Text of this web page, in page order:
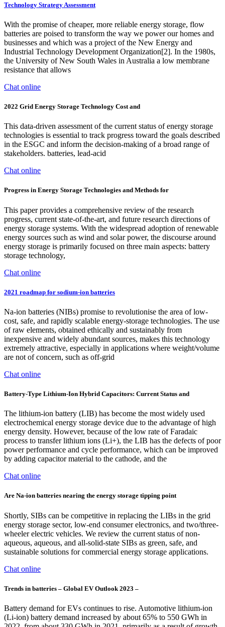
Technology Strategy Assessment
With the promise of cheaper, more reliable energy storage, flow
batteries are poised to transform the way we power our homes and
businesses and which was a project of the New Energy and
Industrial Technology Development Organization[2]. In the 1980s,
the University of New South Wales in Australia a low membrane
resistance that allows
Chat online
2022 Grid Energy Storage Technology Cost and
This data-driven assessment of the current status of energy storage
technologies is essential to track progress toward the goals described
in the ESGC and inform the decision-making of a broad range of
stakeholders. batteries, lead-acid
Chat online
Progress in Energy Storage Technologies and Methods for
This paper provides a comprehensive review of the research
progress, current state-of-the-art, and future research directions of
energy storage systems. With the widespread adoption of renewable
energy sources such as wind and solar power, the discourse around
energy storage is primarily focused on three main aspects: battery
storage technology,
Chat online
2021 roadmap for sodium-ion batteries
Na-ion batteries (NIBs) promise to revolutionise the area of low-
cost, safe, and rapidly scalable energy-storage technologies. The use
of raw elements, obtained ethically and sustainably from
inexpensive and widely abundant sources, makes this technology
extremely attractive, especially in applications where weight/volume
are not of concern, such as off-grid
Chat online
Battery-Type Lithium-Ion Hybrid Capacitors: Current Status and
The lithium-ion battery (LIB) has become the most widely used
electrochemical energy storage device due to the advantage of high
energy density. However, because of the low rate of Faradaic
process to transfer lithium ions (Li+), the LIB has the defects of poor
power performance and cycle performance, which can be improved
by adding capacitor material to the cathode, and the
Chat online
Are Na-ion batteries nearing the energy storage tipping point
Shortly, SIBs can be competitive in replacing the LIBs in the grid
energy storage sector, low-end consumer electronics, and two/three-
wheeler electric vehicles. We review the current status of non-
aqueous, aqueous, and all-solid-state SIBs as green, safe, and
sustainable solutions for commercial energy storage applications.
Chat online
Trends in batteries – Global EV Outlook 2023 –
Battery demand for EVs continues to rise. Automotive lithium-ion
(Li-ion) battery demand increased by about 65% to 550 GWh in